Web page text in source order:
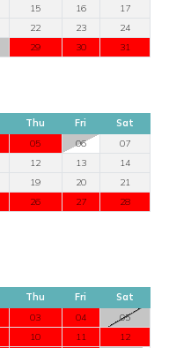
15 16
17
22 23
24
29 30 31
Thu Fri
Sat
05 06
07
12 13
14
19 20
21
26 27
28
Thu Fri
Sat
03 04
05
10 11
12